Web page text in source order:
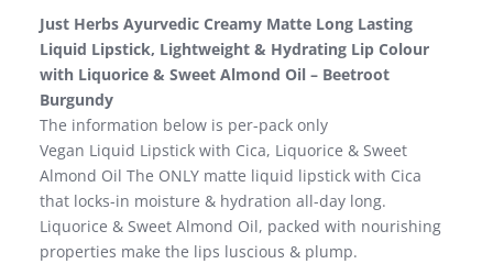
Just Herbs Ayurvedic Creamy Matte Long Lasting
Liquid Lipstick, Lightweight & Hydrating Lip Colour
with Liquorice & Sweet Almond Oil – Beetroot
Burgundy
The information below is per-pack only
Vegan Liquid Lipstick with Cica, Liquorice & Sweet
Almond Oil The ONLY matte liquid lipstick with Cica
that locks-in moisture & hydration all-day long.
Liquorice & Sweet Almond Oil, packed with nourishing
properties make the lips luscious & plump.